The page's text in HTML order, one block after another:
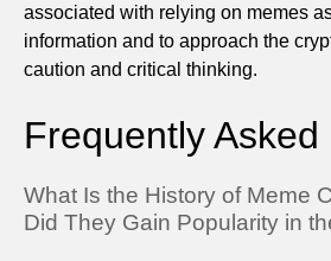
associated with relying on memes
information and to approach the
caution and critical thinking.
Frequently
What Is the History of Meme
Did They Gain Popularity in